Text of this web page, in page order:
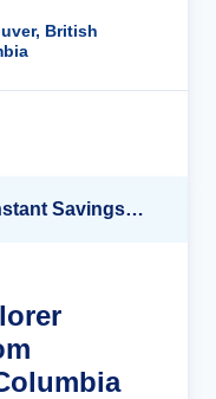
British
Up to 40% OFF + up to $300 Instant Savings + FREE 3rd & 4th Guest*